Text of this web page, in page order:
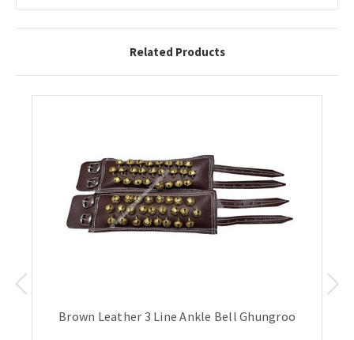
Related Products
Brown Leather 3 Line Ankle Bell Ghungroo